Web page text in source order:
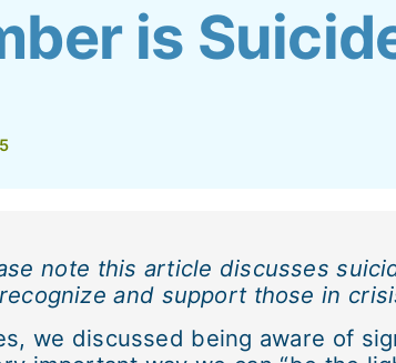
is
note this article discusses
and support those in
we discussed being aware of